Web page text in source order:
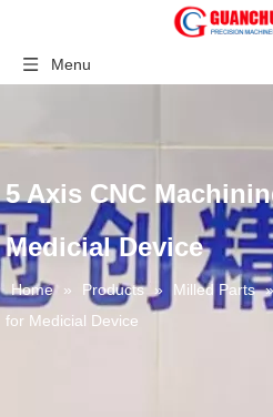
Menu
5 Axis CNC
Medicial Device
Home » Products » Milled Parts
for Medicial Device